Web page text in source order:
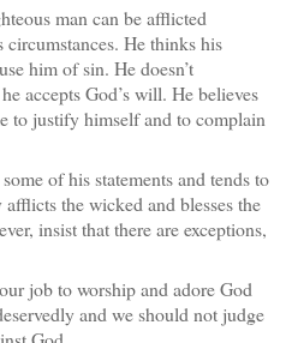
man can be afflicted
He thinks his
him of sin. He doesn’t
accepts God’s will. He believes
to justify himself and to complain
of his statements and tends to
the wicked and blesses the
insist that there are exceptions,
job to worship and adore God
and we should not judge